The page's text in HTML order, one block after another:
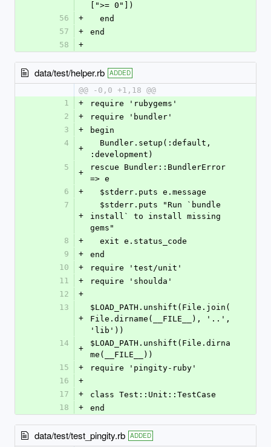
[">= 0"])
56
+
  end
57
+
end
58
+
data/test/helper.rb ADDED
@@ -0,0 +1,18 @@
1
+
require 'rubygems'
2
+
require 'bundler'
3
+
begin
4
+
:development)
5
+
rescue Bundler::BundlerError
=> e
6
+
  $stderr.puts e.message
7
+
install` to install missing
gems"
8
+
  exit e.status_code
9
+
end
10
+
require 'test/unit'
11
+
require 'shoulda'
12
+
13
+
$LOAD_PATH.unshift(File.join(
File.dirname(__FILE__), '..',
'lib'))
14
+
$LOAD_PATH.unshift(File.dirna
me(__FILE__))
15
+
require 'pingity-ruby'
16
+
17
+
class Test::Unit::TestCase
18
+ end
data/test/test_pingity.rb ADDED